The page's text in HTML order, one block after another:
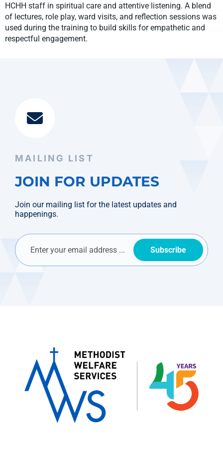
HCHH staff in spiritual care and attentive listening. A blend
of lectures, role play, ward visits, and reflection sessions was
used during the training to build skills for empathetic and
respectful engagement.
MAILING LIST
JOIN FOR UPDATES
Join our mailing list for the latest updates and
happenings.
Subscribe